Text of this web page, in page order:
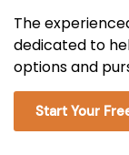
The
dedicated to
options and
Start Your